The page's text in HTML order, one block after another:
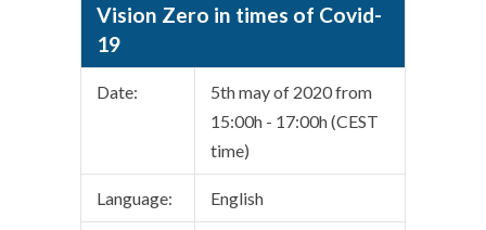
Vision Zero in times of Covid-
19
Date:
5th may of 2020 from
15:00h - 17:00h (CEST
time)
Language: English